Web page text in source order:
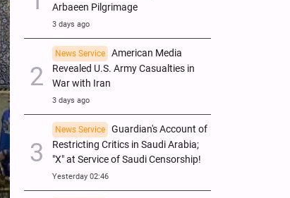
Arbaeen Pilgrimage
3 days ago
News Service
American Media
Revealed U.S. Army Casualties in
War with Iran
3 days ago
News Service
Guardian's Account of
Restricting Critics in Saudi Arabia;
"X" at Service of Saudi Censorship!
Yesterday 02:46